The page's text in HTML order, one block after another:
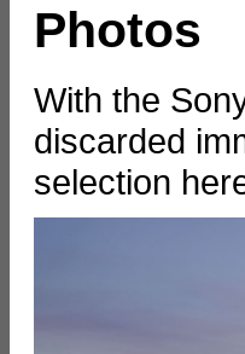
Photos
With the
discarded
selection